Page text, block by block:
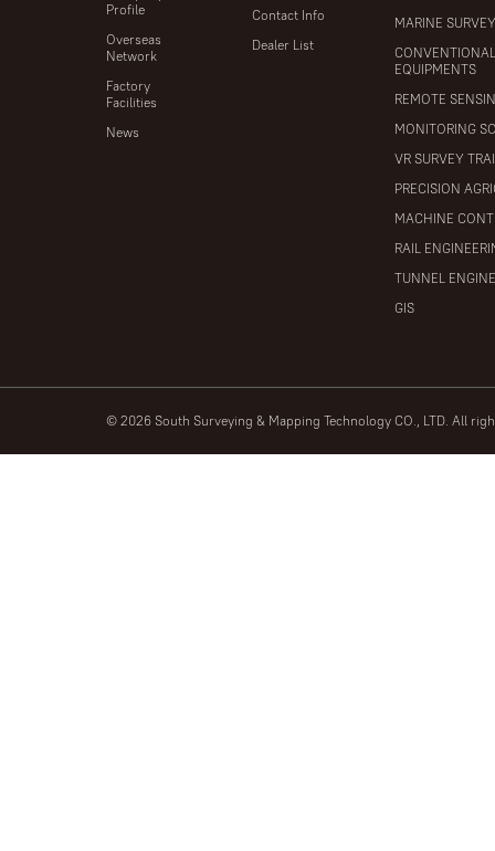
Profile
Overseas
Network
Factory
Facilities
News
Contact Info
Dealer List
MARINE
EQUIPMENTS
REMOTE
MONITORING
VR SURVEY
PRECISION
MACHINE
RAIL
TUNNEL
GIS
© 2026 South Surveying & Mapping Technology CO., LTD. All